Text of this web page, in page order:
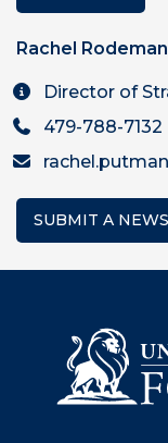
Rachel
Director of
479-788-7132
SUBMIT A